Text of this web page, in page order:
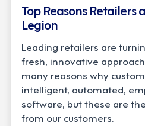
Top Reasons Retailers
Legion
Leading retailers are
fresh, innovative
many reasons why
intelligent, automated,
software, but these are
from our customers.